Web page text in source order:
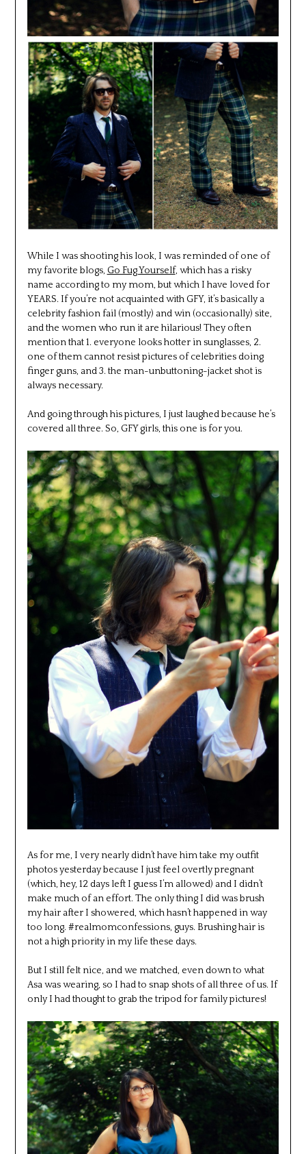
While I was shooting his look, I was reminded of one of
my favorite blogs, Go Fug Yourself, which has a risky
name according to my mom, but which I have loved for
YEARS. If you’re not acquainted with GFY, it’s basically a
celebrity fashion fail (mostly) and win (occasionally) site,
and the women who run it are hilarious! They often
mention that 1. everyone looks hotter in sunglasses, 2.
one of them cannot resist pictures of celebrities doing
finger guns, and 3. the man-unbuttoning-jacket shot is
always necessary.
And going through his pictures, I just laughed because he’s
covered all three. So, GFY girls, this one is for you.
As for me, I very nearly didn’t have him take my outfit
photos yesterday because I just feel overtly pregnant
(which, hey, 12 days left I guess I’m allowed) and I didn’t
make much of an effort. The only thing I did was brush
my hair after I showered, which hasn’t happened in way
too long. #realmomconfessions, guys. Brushing hair is
not a high priority in my life these days.
But I still felt nice, and we matched, even down to what
Asa was wearing, so I had to snap shots of all three of us. If
only I had thought to grab the tripod for family pictures!